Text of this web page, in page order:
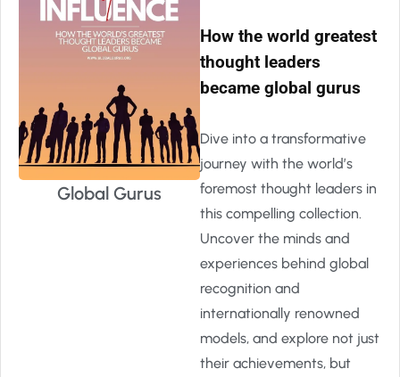
Global Gurus
How the world greatest
thought leaders
became global gurus
Dive into a transformative
journey with the world’s
foremost thought leaders in
this compelling collection.
Uncover the minds and
experiences behind global
recognition and
internationally renowned
models, and explore not just
their achievements, but